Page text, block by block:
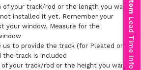
of your track/rod or the length you want
installed it yet. Remember your
your window. Measure for the
us to provide the track (for Pleated or
the track is included
your track/rod or the height you want
Lead Time Info